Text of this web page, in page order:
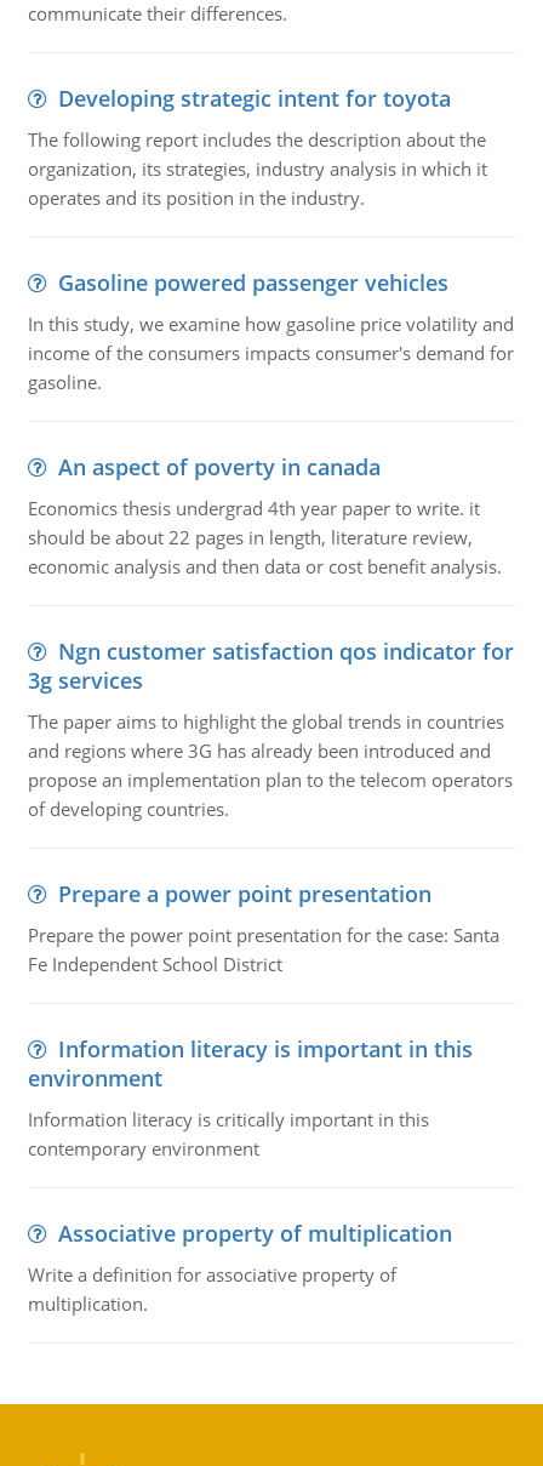
communicate their differences.
Developing strategic intent for toyota
The following report includes the description about the
organization, its strategies, industry analysis in which it
operates and its position in the industry.
Gasoline powered passenger vehicles
In this study, we examine how gasoline price volatility and
income of the consumers impacts consumer's demand for
gasoline.
An aspect of poverty in canada
Economics thesis undergrad 4th year paper to write. it
should be about 22 pages in length, literature review,
economic analysis and then data or cost benefit analysis.
Ngn customer satisfaction qos indicator for
3g services
The paper aims to highlight the global trends in countries
and regions where 3G has already been introduced and
propose an implementation plan to the telecom operators
of developing countries.
Prepare a power point presentation
Prepare the power point presentation for the case: Santa
Fe Independent School District
Information literacy is important in this
environment
Information literacy is critically important in this
contemporary environment
Associative property of multiplication
Write a definition for associative property of
multiplication.